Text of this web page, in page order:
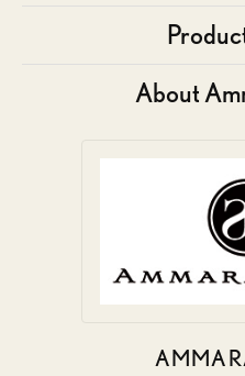
About